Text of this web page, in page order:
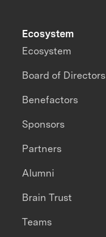
Ecosystem
Ecosystem
Board of Directors
Benefactors
Sponsors
Partners
Alumni
Brain Trust
Teams